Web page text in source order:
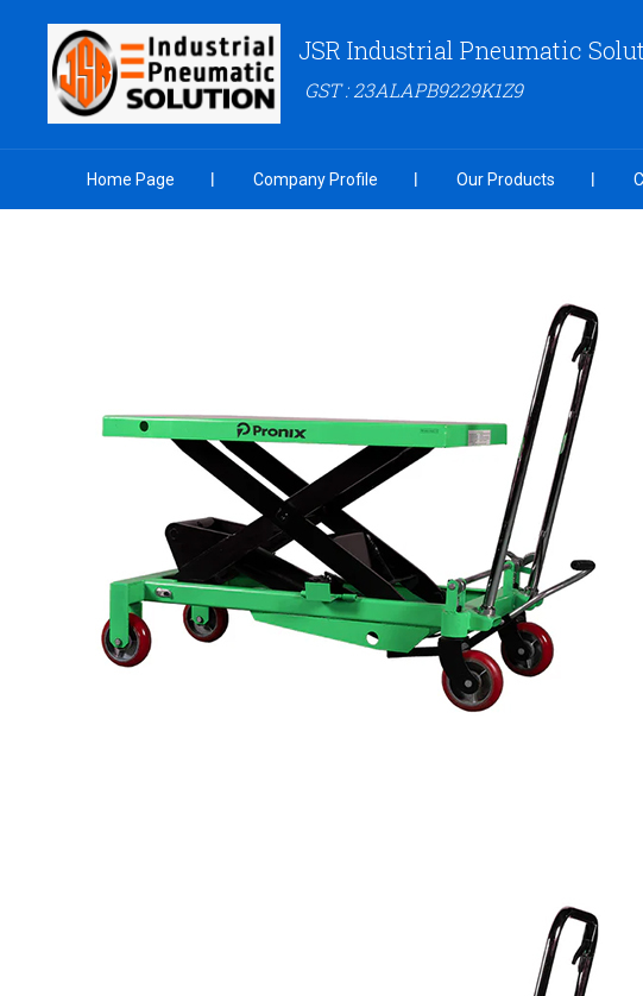
JSR Industrial Pneumatic
GST : 23ALAPB9229K1Z9
Home Page Company Profile Our Products